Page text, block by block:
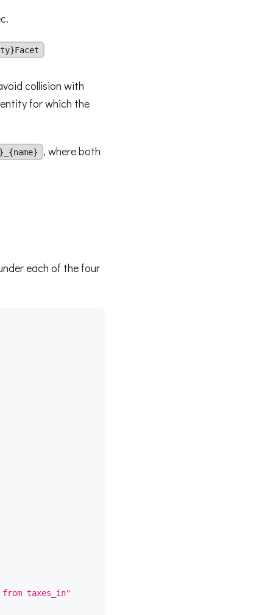
collision with
for which the
, where both
each of the four
taxes_in"